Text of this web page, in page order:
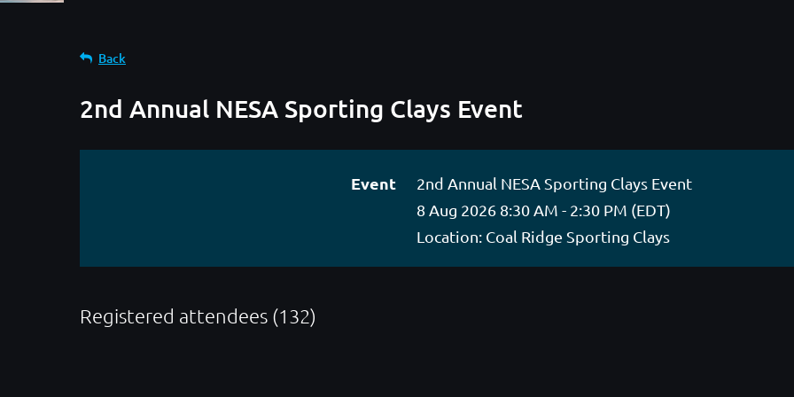
Back
2nd Annual NESA Sporting Clays Event
Event
2nd Annual NESA Sporting Clays Event
8 Aug 2026 8:30 AM - 2:30 PM (EDT)
Location: Coal Ridge Sporting Clays
Registered attendees (132)